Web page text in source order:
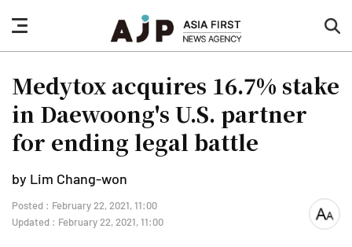
nav
button
Medytox acquires 16.7% stake
in Daewoong's U.S. partner
for ending legal battle
by Lim Chang-won
Posted : February 22, 2021, 11:00
Updated : February 22, 2021, 11:00
font